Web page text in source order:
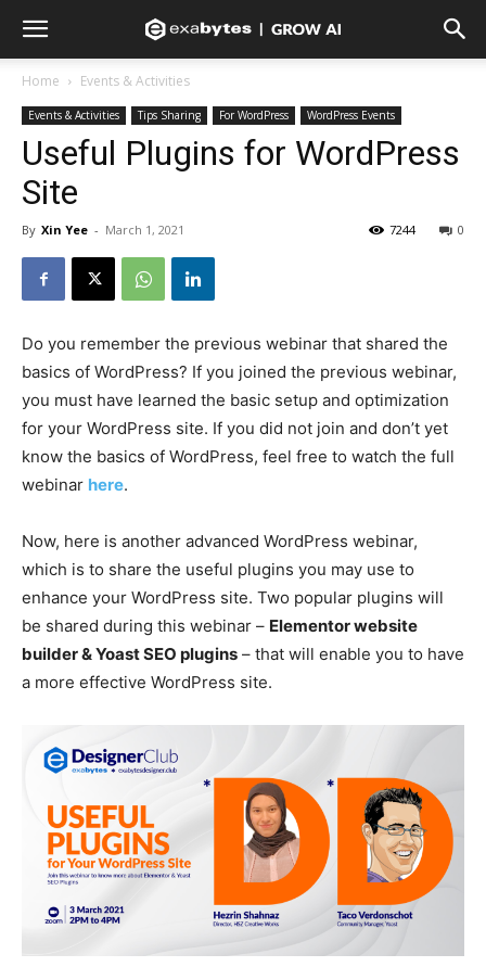
Home Events & Activities
Events & Activities Tips Sharing For WordPress WordPress Events
Useful Plugins for WordPress
Site
By Xin Yee - March 1, 2021 0
7244
Do you remember the previous webinar that shared the
basics of WordPress? If you joined the previous webinar,
you must have learned the basic setup and optimization
for your WordPress site. If you did not join and don’t yet
know the basics of WordPress, feel free to watch the full
webinar here.
Now, here is another advanced WordPress webinar,
which is to share the useful plugins you may use to
enhance your WordPress site. Two popular plugins will
be shared during this webinar – Elementor website
builder & Yoast SEO plugins – that will enable you to have
a more effective WordPress site.